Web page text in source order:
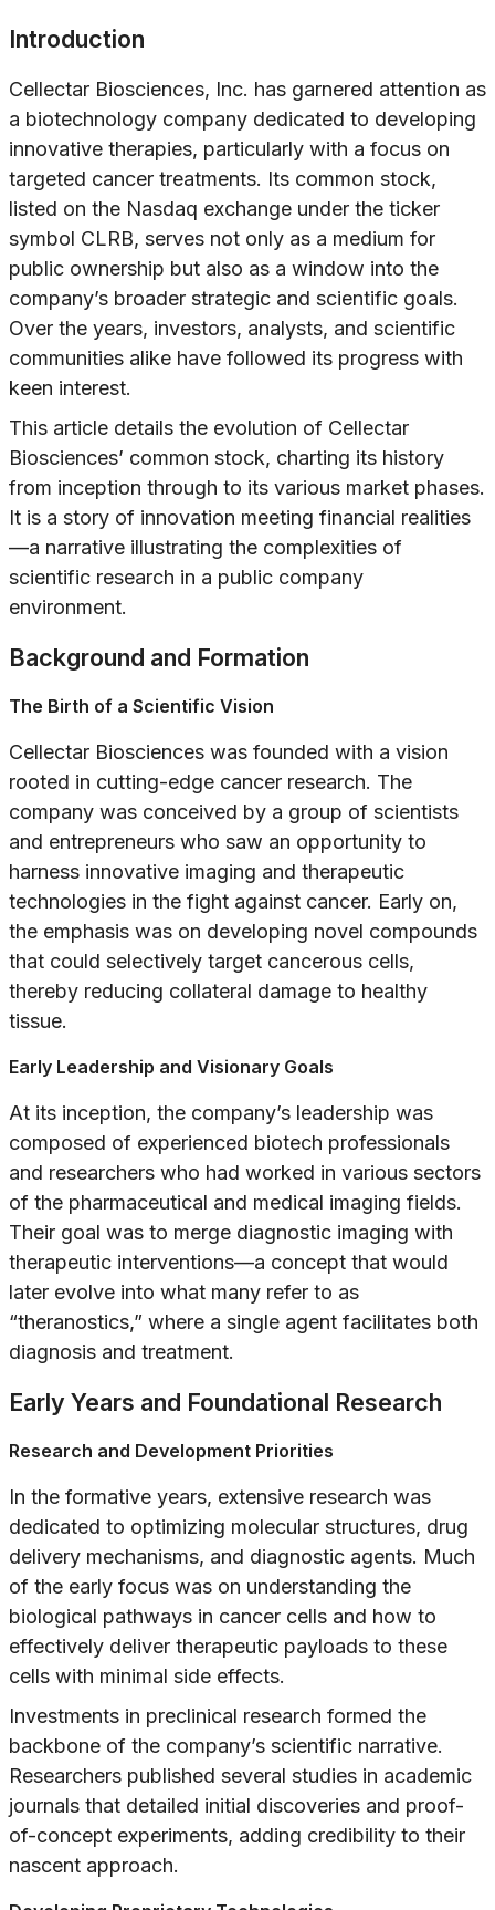
Introduction
Cellectar Biosciences, Inc. has garnered attention as
a biotechnology company dedicated to developing
innovative therapies, particularly with a focus on
targeted cancer treatments. Its common stock,
listed on the Nasdaq exchange under the ticker
symbol CLRB, serves not only as a medium for
public ownership but also as a window into the
company’s broader strategic and scientific goals.
Over the years, investors, analysts, and scientific
communities alike have followed its progress with
keen interest.
This article details the evolution of Cellectar
Biosciences’ common stock, charting its history
from inception through to its various market phases.
It is a story of innovation meeting financial realities
—a narrative illustrating the complexities of
scientific research in a public company
environment.
Background and Formation
The Birth of a Scientific Vision
Cellectar Biosciences was founded with a vision
rooted in cutting-edge cancer research. The
company was conceived by a group of scientists
and entrepreneurs who saw an opportunity to
harness innovative imaging and therapeutic
technologies in the fight against cancer. Early on,
the emphasis was on developing novel compounds
that could selectively target cancerous cells,
thereby reducing collateral damage to healthy
tissue.
Early Leadership and Visionary Goals
At its inception, the company’s leadership was
composed of experienced biotech professionals
and researchers who had worked in various sectors
of the pharmaceutical and medical imaging fields.
Their goal was to merge diagnostic imaging with
therapeutic interventions—a concept that would
later evolve into what many refer to as
“theranostics,” where a single agent facilitates both
diagnosis and treatment.
Early Years and Foundational Research
Research and Development Priorities
In the formative years, extensive research was
dedicated to optimizing molecular structures, drug
delivery mechanisms, and diagnostic agents. Much
of the early focus was on understanding the
biological pathways in cancer cells and how to
effectively deliver therapeutic payloads to these
cells with minimal side effects.
Investments in preclinical research formed the
backbone of the company’s scientific narrative.
Researchers published several studies in academic
journals that detailed initial discoveries and proof-
of-concept experiments, adding credibility to their
nascent approach.